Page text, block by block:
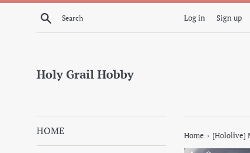
Skip
Search Log in Sign up
Holy Grail Hobby
HOME Home › [Hololive]